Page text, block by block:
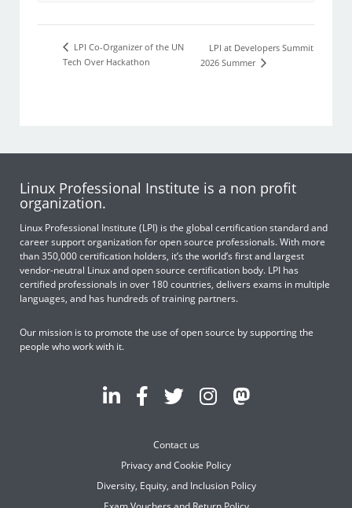
LPI Co-Organizer of the UN
Tech Over Hackathon
LPI at Developers Summit
2026 Summer
Linux Professional Institute is a non profit
organization.
Linux Professional Institute (LPI) is the global certification standard and
career support organization for open source professionals. With more
than 350,000 certification holders, it’s the world’s first and largest
vendor-neutral Linux and open source certification body. LPI has
certified professionals in over 180 countries, delivers exams in multiple
languages, and has hundreds of training partners.
Our mission is to promote the use of open source by supporting the
people who work with it.
Contact us
Privacy and Cookie Policy
Diversity, Equity, and Inclusion Policy